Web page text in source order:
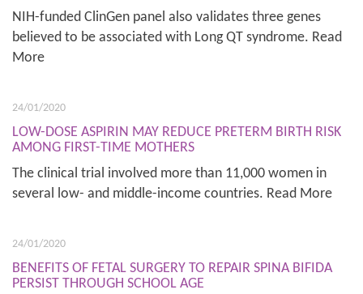
NIH-funded ClinGen panel also validates three genes
believed to be associated with Long QT syndrome. Read
More
24/01/2020
LOW-DOSE ASPIRIN MAY REDUCE PRETERM BIRTH RISK
AMONG FIRST-TIME MOTHERS
The clinical trial involved more than 11,000 women in
several low- and middle-income countries. Read More
24/01/2020
BENEFITS OF FETAL SURGERY TO REPAIR SPINA BIFIDA
PERSIST THROUGH SCHOOL AGE